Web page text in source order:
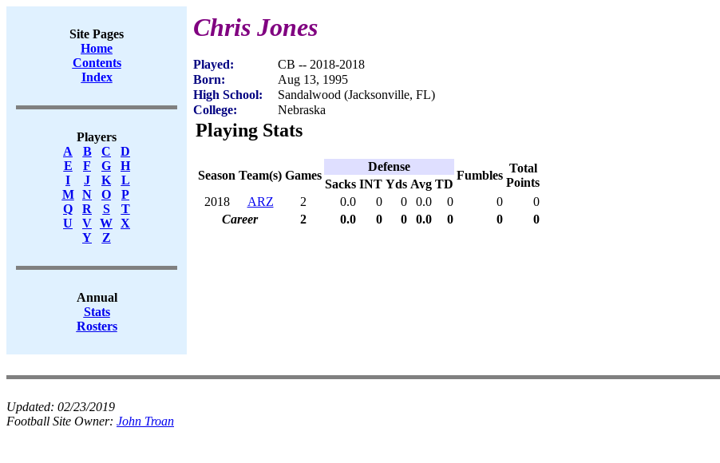
Site Pages
Home
Contents
Index
Players
A
B C
D
E
F G
H
I
J K
L
M
N O
P
Q
R S
T
U
V W X
Y
Z
Annual
Stats
Rosters
Chris Jones
Played:
CB -- 2018-2018
Born:
Aug 13, 1995
High School:
Sandalwood (Jacksonville, FL)
College:
Nebraska
Playing Stats
Season Team(s) Games
Defense
Fumbles
Total
Points
Sacks INT Yds Avg TD
2018
ARZ 2 0.0 0 0 0.0 0 0
0
Career
2 0.0 0 0 0.0 0 0 0
Updated: 02/23/2019
Football Site Owner: John Troan